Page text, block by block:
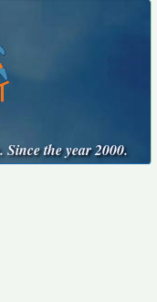
the year 2000.